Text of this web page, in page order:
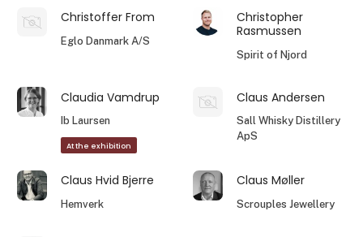
Christoffer From
Eglo Danmark A/S
Christopher
Rasmussen
Spirit of Njord
Claudia Vamdrup
Ib Laursen
At the exhibition
Claus Andersen
Sall Whisky Distillery
ApS
Claus Hvid Bjerre
Hemverk
Claus Møller
Scrouples Jewellery